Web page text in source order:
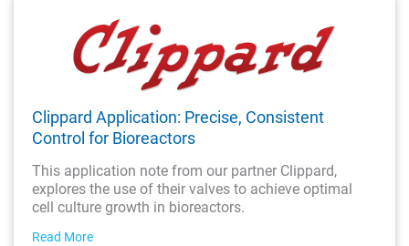
Clippard Application: Precise, Consistent
Control for Bioreactors
This application note from our partner Clippard,
explores the use of their valves to achieve optimal
cell culture growth in bioreactors.
Read More